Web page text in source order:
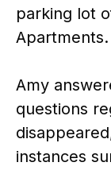
parking lot
Apartments.
Amy
questions
instances